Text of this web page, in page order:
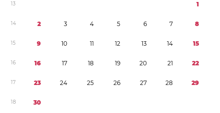
13 1
14 2 3 4 5 6 7 8
15 9 10 11 12 13 14 15
16 16 17 18 19 20 21 22
17 23 24 25 26 27 28 29
18 30